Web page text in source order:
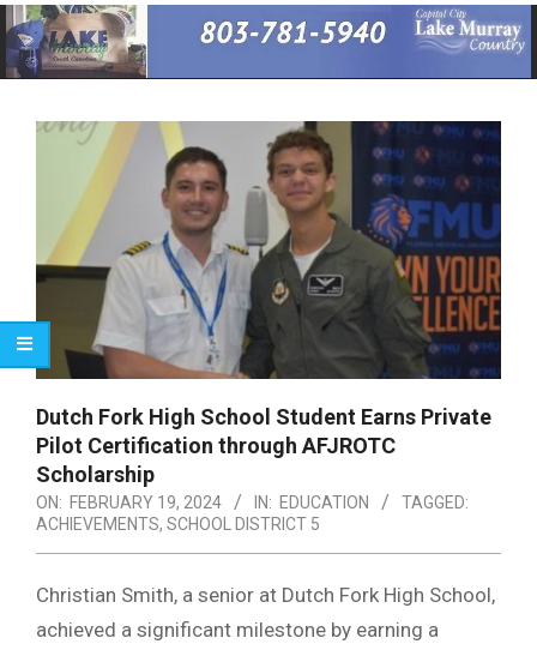
Primary
Navigation
Menu
Dutch Fork High School Student Earns Private
Pilot Certification through AFJROTC
Scholarship
ON: FEBRUARY 19, 2024 IN: EDUCATION
TAGGED:
ACHIEVEMENTS, SCHOOL DISTRICT 5
Christian Smith, a senior at Dutch Fork High School,
achieved a significant milestone by earning a